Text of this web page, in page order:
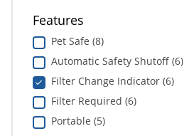
Features
Pet Safe (8)
Automatic Safety Shutoff (6)
Filter Change Indicator (6)
Filter Required (6)
Portable (5)